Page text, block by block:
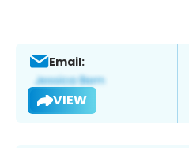
Email:
VIEW